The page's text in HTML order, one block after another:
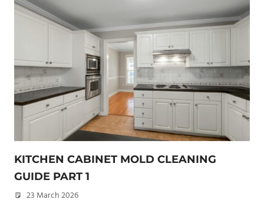
KITCHEN CABINET MOLD CLEANING
GUIDE PART 1
23 March 2026